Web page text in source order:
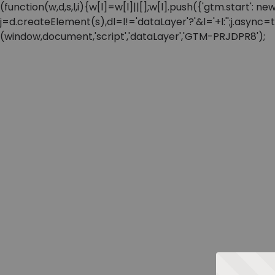
(function(w,d,s,l,i){w[l]=w[l]||[];w[l].push({'gtm.start':
(window,document,'script','dataLayer','GTM-PRJDPR8');